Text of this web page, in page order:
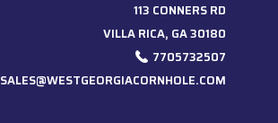
113 CONNERS RD
VILLA RICA, GA 30180
7705732507
SALES@WESTGEORGIACORNHOLE.COM